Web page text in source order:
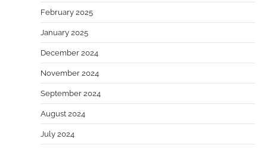
February 2025
January 2025
December 2024
November 2024
September 2024
August 2024
July 2024